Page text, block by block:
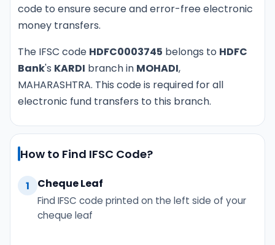
code to ensure secure and error-free electronic
money transfers.
The IFSC code HDFC0003745 belongs to HDFC
Bank's KARDI branch in MOHADI,
MAHARASHTRA. This code is required for all
electronic fund transfers to this branch.
How to Find IFSC Code?
1 Cheque Leaf
Find IFSC code printed on the left side of your
cheque leaf